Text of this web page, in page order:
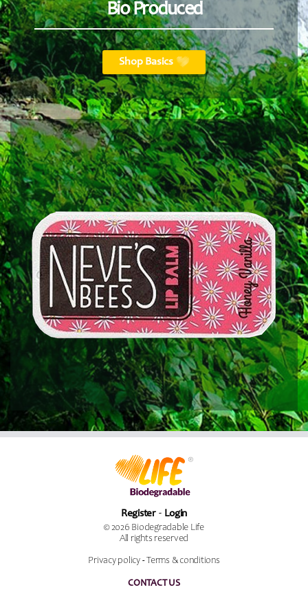
Bio Produced
Shop Basics
Register Login
© 2026 Biodegradable Life
All rights reserved
Privacy policy- Terms & conditions
CONTACT US